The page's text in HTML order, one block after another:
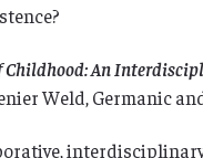
Childhood: An
Weld, Germanic